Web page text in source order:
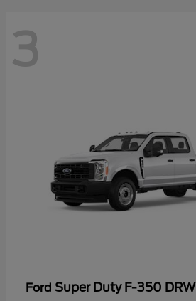
3
Ford Super Duty F-350 DRW